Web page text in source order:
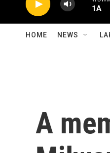
1A
HOME NEWS
A